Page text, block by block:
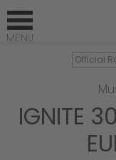
Official
IGNITE